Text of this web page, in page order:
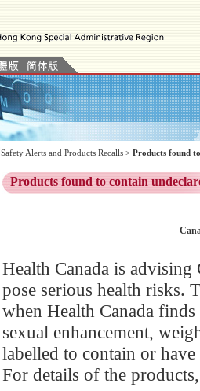
Safety Alerts and Products Recalls > Products found
Products found to contain
Health Canada is
pose serious health risks.
when Health Canada
sexual enhancement,
labelled to contain or
For details of the